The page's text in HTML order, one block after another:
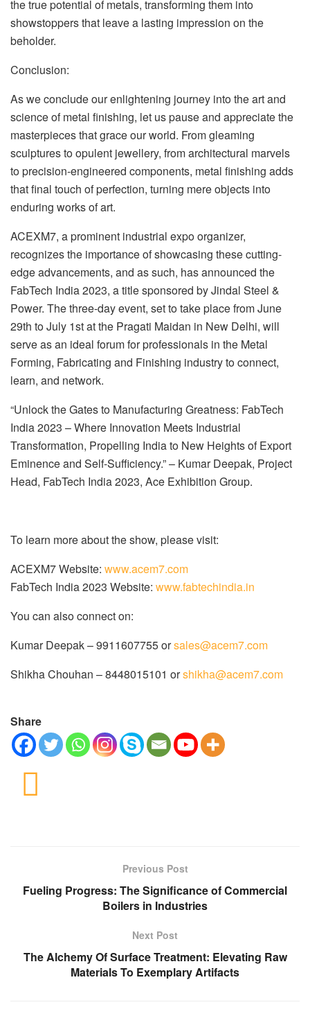
the true potential of metals, transforming them into
showstoppers that leave a lasting impression on the
beholder.
Conclusion:
As we conclude our enlightening journey into the art and
science of metal finishing, let us pause and appreciate the
masterpieces that grace our world. From gleaming
sculptures to opulent jewellery, from architectural marvels
to precision-engineered components, metal finishing adds
that final touch of perfection, turning mere objects into
enduring works of art.
ACEXM7, a prominent industrial expo organizer,
recognizes the importance of showcasing these cutting-
edge advancements, and as such, has announced the
FabTech India 2023, a title sponsored by Jindal Steel &
Power. The three-day event, set to take place from June
29th to July 1st at the Pragati Maidan in New Delhi, will
serve as an ideal forum for professionals in the Metal
Forming, Fabricating and Finishing industry to connect,
learn, and network.
“Unlock the Gates to Manufacturing Greatness: FabTech
India 2023 – Where Innovation Meets Industrial
Transformation, Propelling India to New Heights of Export
Eminence and Self-Sufficiency.” – Kumar Deepak, Project
Head, FabTech India 2023, Ace Exhibition Group.
To learn more about the show, please visit:
ACEXM7 Website: www.acem7.com
FabTech India 2023 Website: www.fabtechindia.in
You can also connect on:
Kumar Deepak – 9911607755 orsales@acem7.com
Shikha Chouhan – 8448015101 orshikha@acem7.com
Share
Previous Post
Fueling Progress: The Significance of Commercial
Boilers in Industries
Next Post
The Alchemy Of Surface Treatment: Elevating Raw
Materials To Exemplary Artifacts